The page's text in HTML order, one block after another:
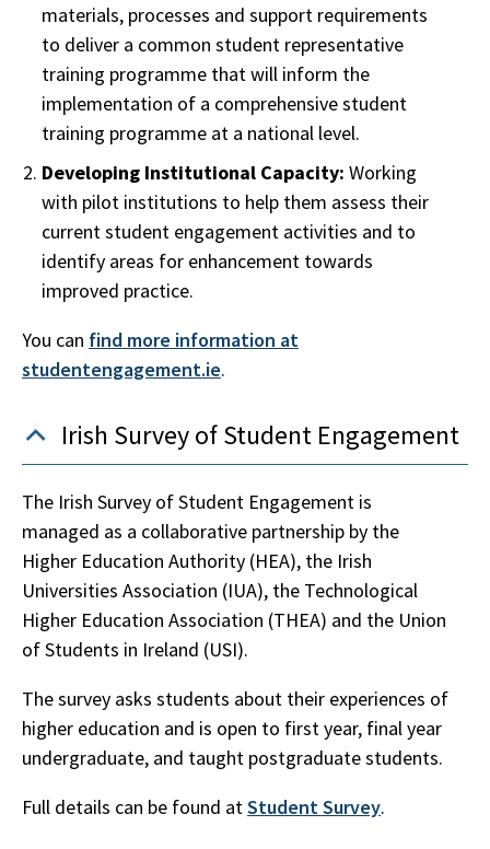
materials, processes and support requirements
to deliver a common student representative
training programme that will inform the
implementation of a comprehensive student
training programme at a national level.
Developing Institutional Capacity: Working
with pilot institutions to help them assess their
current student engagement activities and to
identify areas for enhancement towards
improved practice.
You can find more information at
studentengagement.ie.
Irish Survey of Student Engagement
The Irish Survey of Student Engagement is
managed as a collaborative partnership by the
Higher Education Authority (HEA), the Irish
Universities Association (IUA), the Technological
Higher Education Association (THEA) and the Union
of Students in Ireland (USI).
The survey asks students about their experiences of
higher education and is open to first year, final year
undergraduate, and taught postgraduate students.
Full details can be found atStudent Survey.